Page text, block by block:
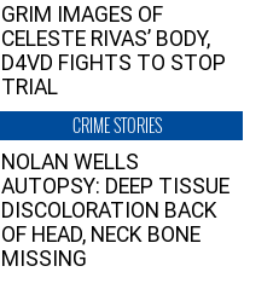
GRIM IMAGES OF
CELESTE RIVAS’ BODY,
D4VD FIGHTS TO STOP
TRIAL
CRIME STORIES
NOLAN WELLS
AUTOPSY: DEEP TISSUE
DISCOLORATION BACK
OF HEAD, NECK BONE
MISSING